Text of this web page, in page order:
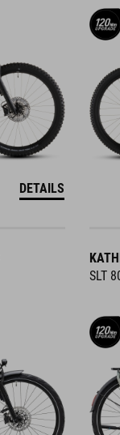
DETAILS
SLT